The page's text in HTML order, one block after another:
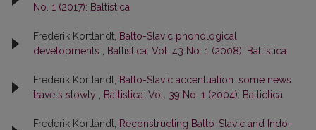
No. 1 (2017): Baltistica
Frederik Kortlandt, Balto-Slavic phonological
developments
Baltistica: Vol. 43 No. 1 (2008): Baltistica
Frederik Kortlandt, Balto-Slavic accentuation: some news
travels slowly
Baltistica: Vol. 39 No. 1 (2004): Baltictica
Frederik Kortlandt, Reconstructing Balto-Slavic and Indo-